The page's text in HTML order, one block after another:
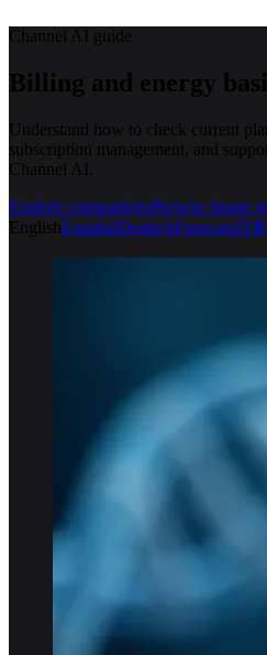
Channel AI guide
Billing and energy
Understand how to check current
subscription management, and
Channel AI.
Explore companionsBrowse image
EnglishEspañolDeutschFrançais日